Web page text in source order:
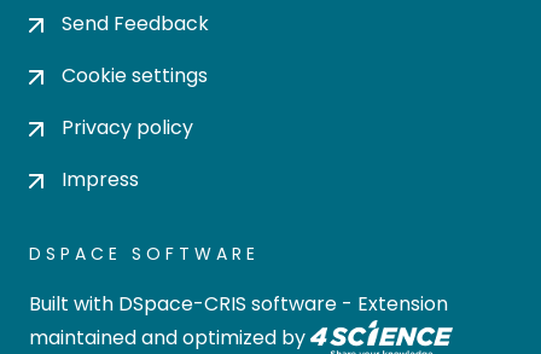
Send Feedback
Cookie settings
Privacy policy
Impress
DSPACE SOFTWARE
Built with DSpace-CRIS software - Extension
maintained and optimized by